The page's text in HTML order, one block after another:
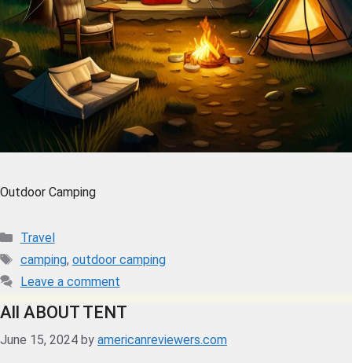
Outdoor Camping
Travel
camping, outdoor camping
Leave a comment
All ABOUT TENT
June 15, 2024 by americanreviewers.com